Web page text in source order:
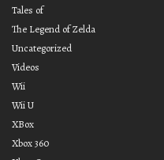
Tales of
The Legend of Zelda
Uncategorized
Videos
Wii
Wii U
XBox
Xbox 360